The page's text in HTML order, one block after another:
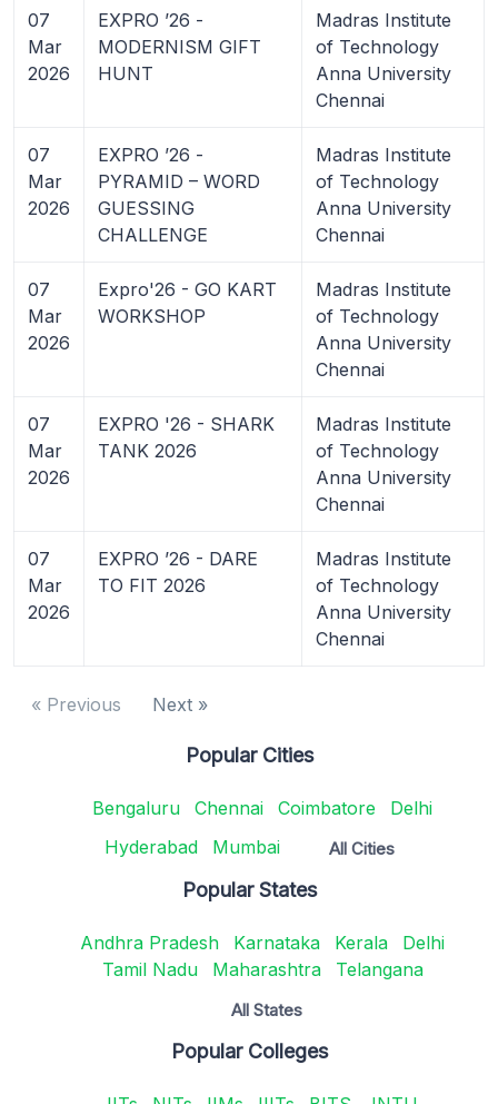
07
Mar
2026
EXPRO ’26 -
MODERNISM GIFT
HUNT
Madras Institute
of Technology
Anna University
Chennai
07
Mar
2026
EXPRO ’26 -
PYRAMID – WORD
GUESSING
CHALLENGE
Madras Institute
of Technology
Anna University
Chennai
07
Mar
2026
Expro'26 - GO KART
WORKSHOP
Madras Institute
of Technology
Anna University
Chennai
07
Mar
2026
EXPRO '26 - SHARK
TANK 2026
Madras Institute
of Technology
Anna University
Chennai
07
Mar
2026
EXPRO ’26 - DARE
TO FIT 2026
Madras Institute
of Technology
Anna University
Chennai
« Previous Next »
Popular Cities
Bengaluru Chennai Coimbatore
Delhi
Hyderabad
Mumbai All Cities
Popular States
Andhra Pradesh Karnataka Kerala
Delhi
Tamil Nadu
Maharashtra Telangana
All States
Popular Colleges